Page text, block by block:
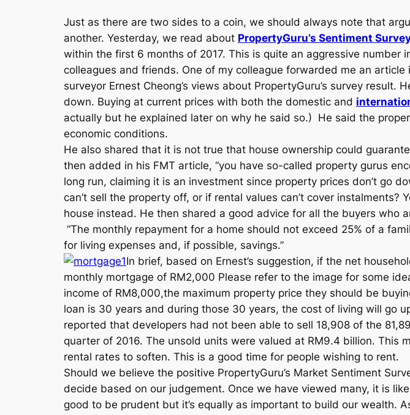
Just as there are two sides to a coin, we should always note that
another. Yesterday, we read about PropertyGuru’s Sentiment
within the first 6 months of 2017. This is quite an aggressive number
colleagues and friends. One of my colleague forwarded me an article
surveyor Ernest Cheong’s views about PropertyGuru’s survey
down. Buying at current prices with both the domestic and
actually but he explained later on why he said so.) He said the
economic conditions.
He also shared that it is not true that house ownership could
then added in his FMT article, “you have so-called property gurus
long run, claiming it is an investment since property prices don’t go
can’t sell the property off, or if rental values can’t cover instalments?
house instead. He then shared a good advice for all the buyers
“The monthly repayment for a home should not exceed 25% of a
for living expenses and, if possible, savings.”
In brief, based on Ernest’s suggestion, if the net
monthly mortgage of RM2,000 Please refer to the image for some
income of RM8,000,the maximum property price they should be
loan is 30 years and during those 30 years, the cost of living will go
reported that developers had not been able to sell 18,908 of the
quarter of 2016. The unsold units were valued at RM9.4 billion. This
rental rates to soften. This is a good time for people wishing to rent.
Should we believe the positive PropertyGuru’s Market Sentiment
decide based on our judgement. Once we have viewed many, it is
good to be prudent but it’s equally as important to build our wealth.